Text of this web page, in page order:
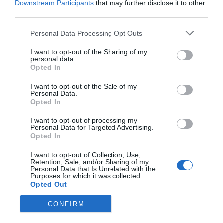
Downstream Participants that may further disclose it to other
Personal Data Processing Opt Outs
I want to opt-out of the Sharing of my
personal data.
Opted In
I want to opt-out of the Sale of my
Personal Data.
Opted In
I want to opt-out of processing my
Personal Data for Targeted Advertising.
Opted In
I want to opt-out of Collection, Use,
Retention, Sale, and/or Sharing of my
Personal Data that Is Unrelated with the
Purposes for which it was collected.
Opted Out
CONFIRM
Book Here
Cromhall Quarry
Cromhall
South Gloucestershire
GL12 8AA
United Kingdom
Call School